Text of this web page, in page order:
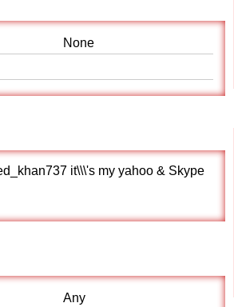
None
it\\\'s my yahoo & Skype
Any